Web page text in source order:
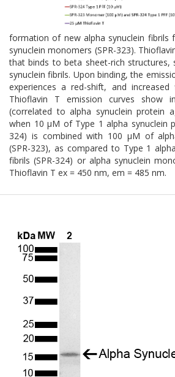
formation of new alpha synuclein fibrils
synuclein monomers (SPR-323).
that binds to beta sheet-rich structures,
synuclein fibrils. Upon binding, the
experiences a red-shift, and increased
Thioflavin T emission curves show
(correlated to alpha synuclein protein
when 10 µM of Type 1 alpha synuclein
324) is combined with 100 µM of
(SPR-323), as compared to Type 1
fibrils (SPR-324) or alpha synuclein
Thioflavin T ex = 450 nm, em = 485 nm.